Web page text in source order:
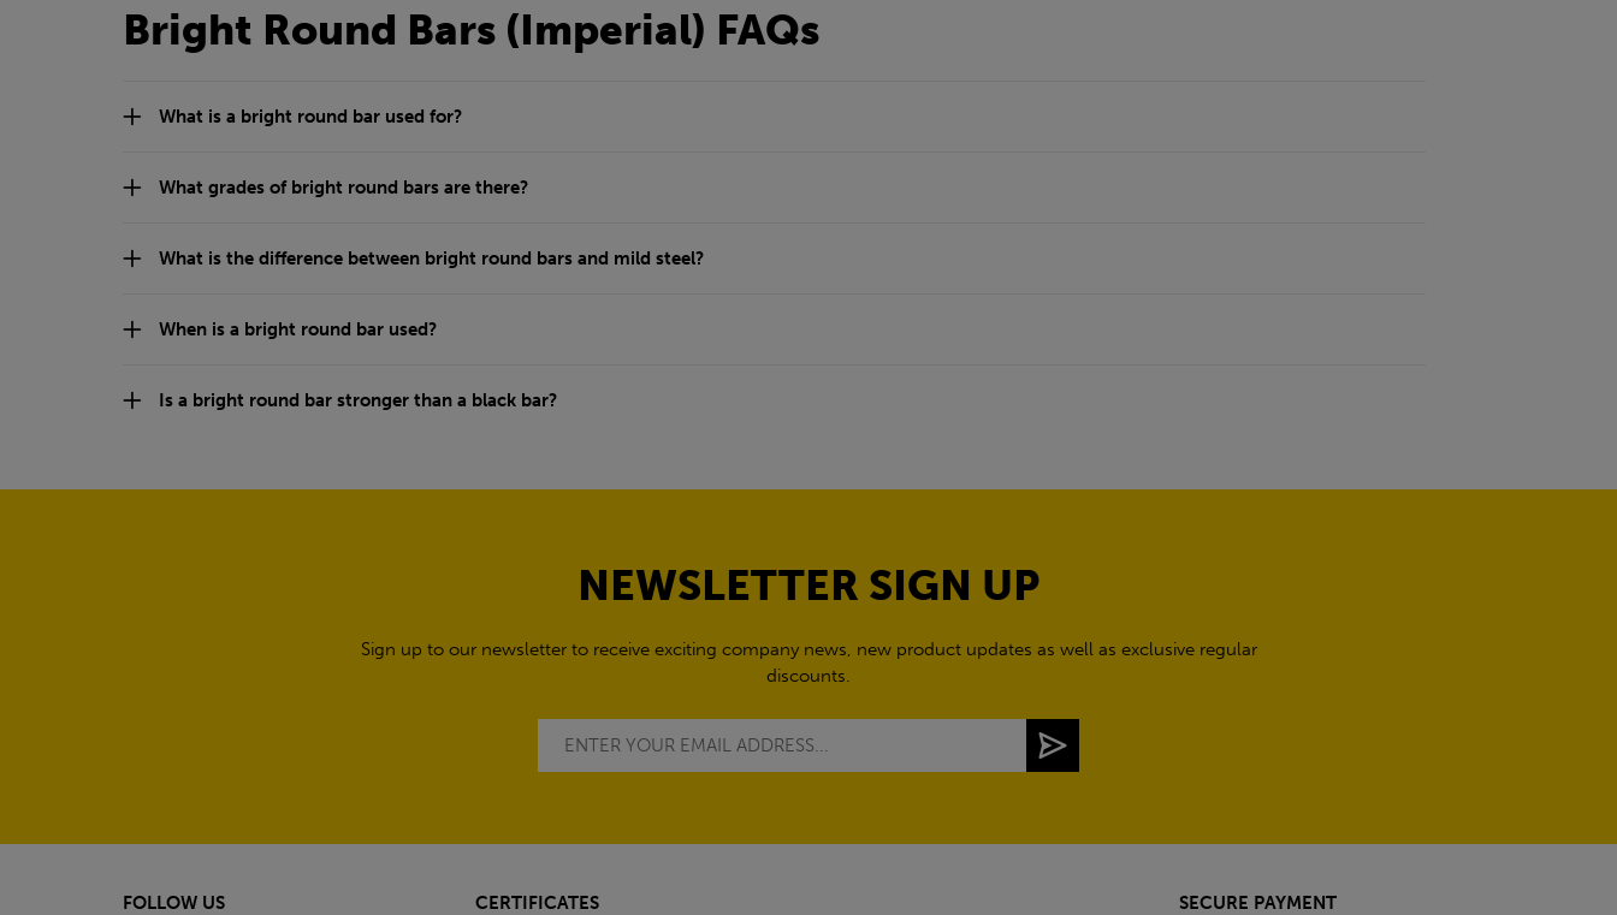
Bright Round Bars (Imperial) FAQs
What is a bright round bar used for?
What grades of bright round bars are there?
What is the difference between bright round bars and mild steel?
When is a bright round bar used?
Is a bright round bar stronger than a black bar?
NEWSLETTER SIGN UP
Sign up to our newsletter to receive exciting company news, new product updates as well as exclusive regular
discounts.
FOLLOW US CERTIFICATES SECURE PAYMENT